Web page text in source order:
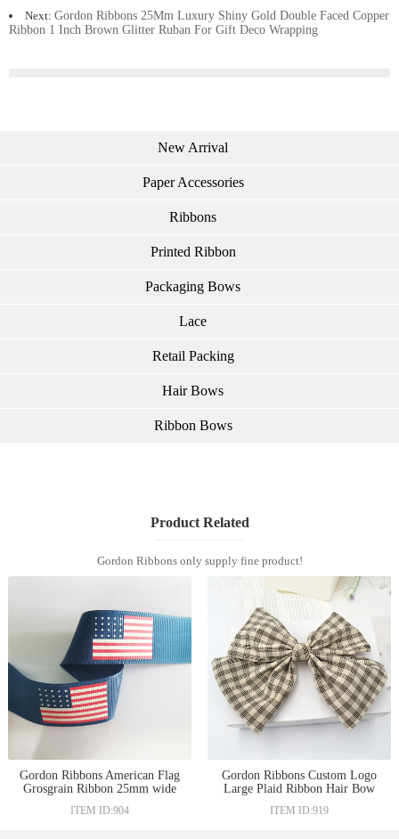
Next: Gordon Ribbons 25Mm Luxury Shiny Gold Double Faced Copper
Ribbon 1 Inch Brown Glitter Ruban For Gift Deco Wrapping
New Arrival
Paper Accessories
Ribbons
Printed Ribbon
Packaging Bows
Lace
Retail Packing
Hair Bows
Ribbon Bows
Product Related
Gordon Ribbons only supply fine product!
Gordon Ribbons American Flag
Grosgrain Ribbon 25mm wide
ITEM ID:904
Gordon Ribbons Custom Logo
Large Plaid Ribbon Hair Bow
Ruban Barrette Hairclip Hair
ITEM ID:919